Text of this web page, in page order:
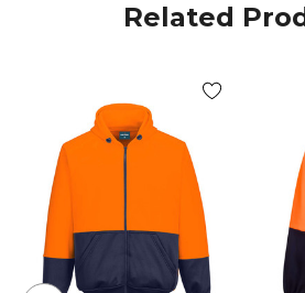
Related